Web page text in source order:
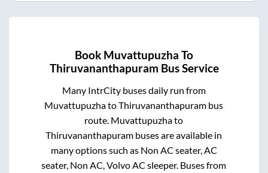
Book Muvattupuzha To
Thiruvananthapuram Bus Service
Many IntrCity buses daily run from
MuvattupuzhatoThiruvananthapuram bus
route. Muvattupuzhato
Thiruvananthapuram buses are available in
many options such as Non AC seater, AC
seater, Non AC, Volvo AC sleeper. Buses from